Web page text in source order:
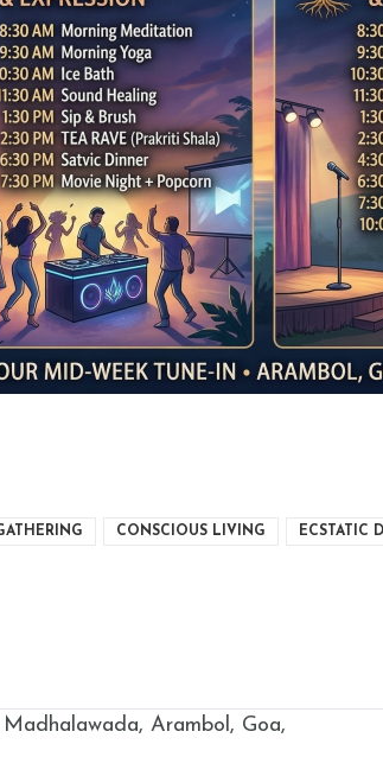
CONSCIOUS LIVING ECSTATIC
Arambol, Goa,